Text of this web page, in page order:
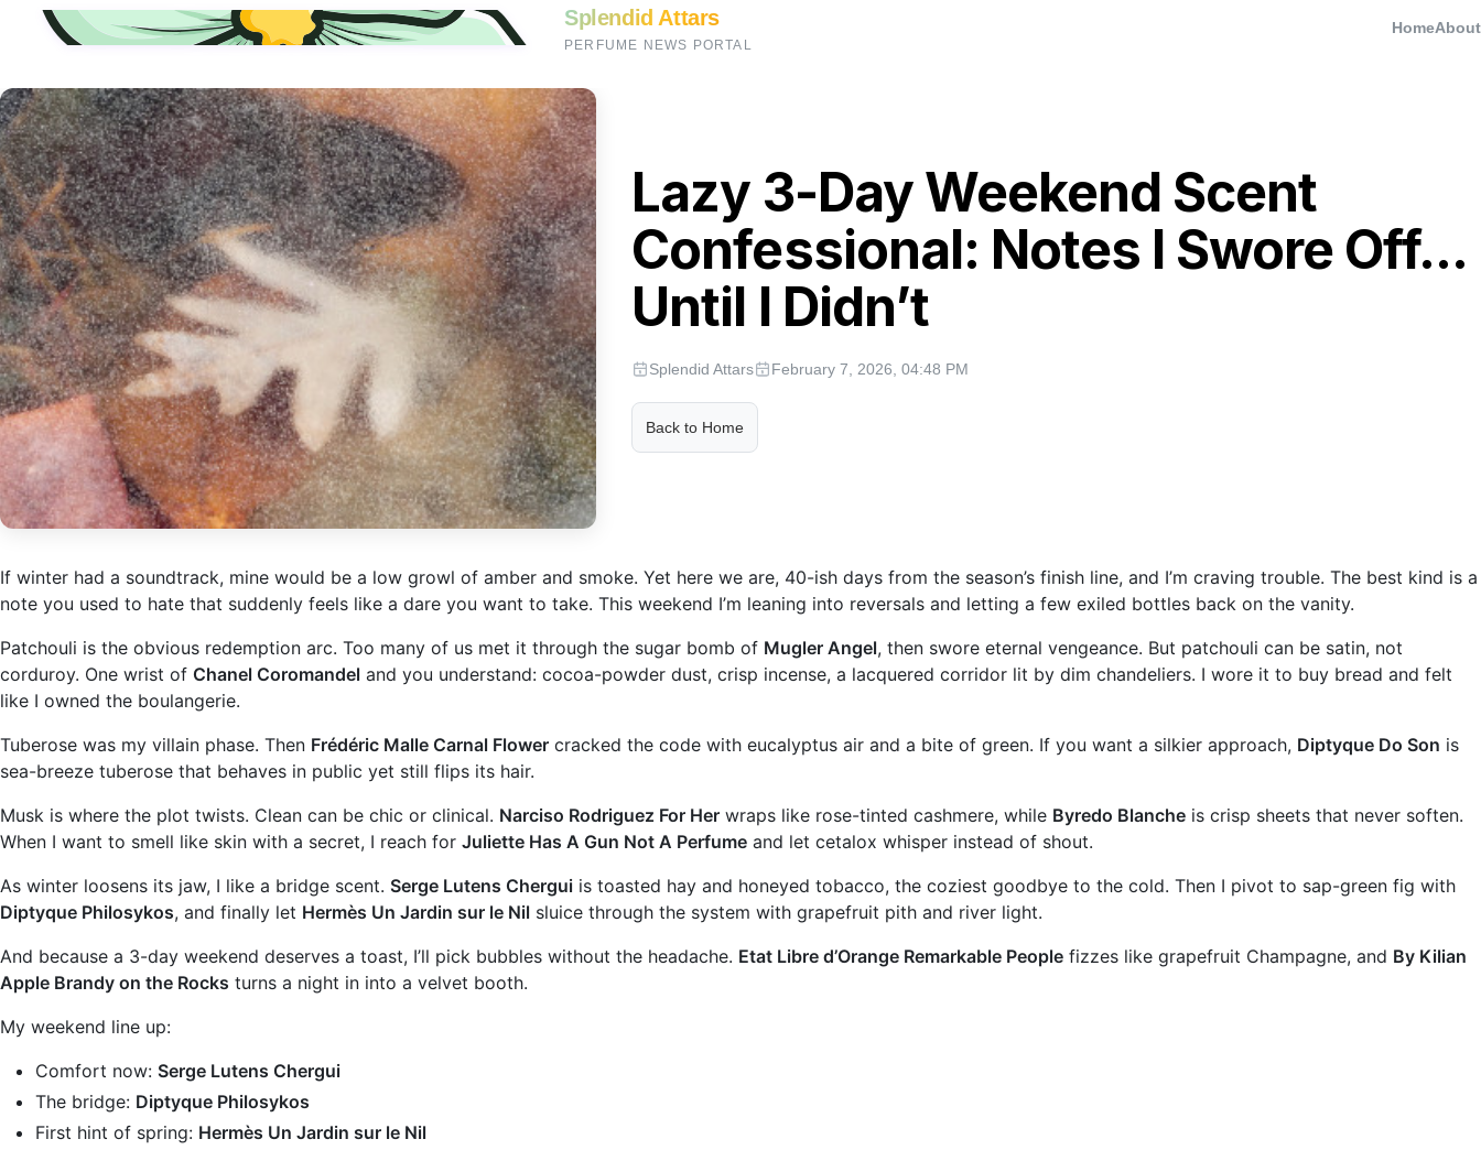
Splendid Attars
PERFUME NEWS PORTAL
HomeAbout
Lazy 3-Day Weekend Scent
Confessional: Notes I Swore Off...
Until I Didn’t
Splendid Attars February 7, 2026, 04:48 PM
Back to Home
If winter had a soundtrack, mine would be a low growl of amber and smoke. Yet here we are, 40-ish days from the season’s finish line, and I’m craving trouble. The best kind is a
note you used to hate that suddenly feels like a dare you want to take. This weekend I’m leaning into reversals and letting a few exiled bottles back on the vanity.
Patchouli is the obvious redemption arc. Too many of us met it through the sugar bomb of Mugler Angel, then swore eternal vengeance. But patchouli can be satin, not
corduroy. One wrist of Chanel Coromandel and you understand: cocoa-powder dust, crisp incense, a lacquered corridor lit by dim chandeliers. I wore it to buy bread and felt
like I owned the boulangerie.
Tuberose was my villain phase. Then Frédéric Malle Carnal Flower cracked the code with eucalyptus air and a bite of green. If you want a silkier approach, Diptyque Do Son is
sea-breeze tuberose that behaves in public yet still flips its hair.
Musk is where the plot twists. Clean can be chic or clinical. Narciso Rodriguez For Her wraps like rose-tinted cashmere, while Byredo Blanche is crisp sheets that never soften.
When I want to smell like skin with a secret, I reach for Juliette Has A Gun Not A Perfume and let cetalox whisper instead of shout.
As winter loosens its jaw, I like a bridge scent. Serge Lutens Chergui is toasted hay and honeyed tobacco, the coziest goodbye to the cold. Then I pivot to sap-green fig with
Diptyque Philosykos, and finally let Hermès Un Jardin sur le Nil sluice through the system with grapefruit pith and river light.
And because a 3-day weekend deserves a toast, I’ll pick bubbles without the headache. Etat Libre d’Orange Remarkable People fizzes like grapefruit Champagne, and By Kilian
Apple Brandy on the Rocks turns a night in into a velvet booth.
My weekend line up:
Comfort now: Serge Lutens Chergui
The bridge: Diptyque Philosykos
First hint of spring: Hermès Un Jardin sur le Nil